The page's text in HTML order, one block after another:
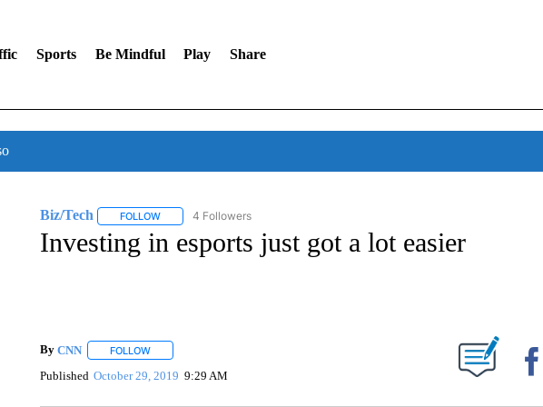
Sports Be Mindful Play Share
Biz/Tech FOLLOWFOLLOW "BIZ/TECH" TO RECEIVE NOTIFICATIONS ABOUT NEW PAGES ON "BIZ/
4 Followers
Investing in esports just got a lot easier
By CNN FOLLOWFOLLOW "" TO RECEIVE NOTIFICATIONS ABOUT NEW PAGES ON "".
Published October 29, 2019 9:29 AM